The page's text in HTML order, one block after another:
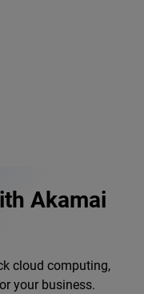
Akamai
cloud computing,
your business.